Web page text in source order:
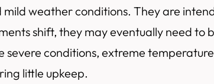
mild weather conditions. They are
shift, they may eventually need to
conditions, extreme
little upkeep.